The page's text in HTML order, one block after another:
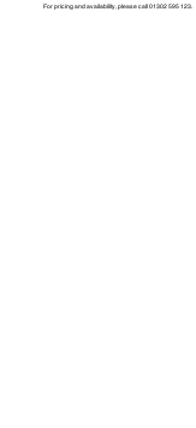
For pricing and availability, please call 01302 595 123.